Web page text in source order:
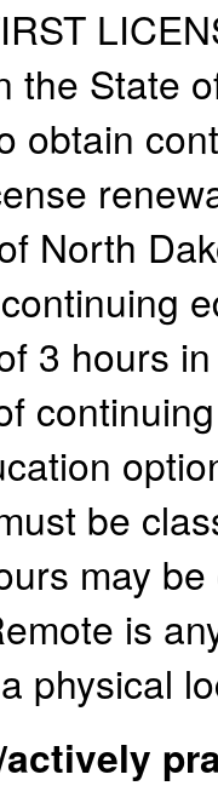
the State
obtain
North
3 hours
be
may
is
physical